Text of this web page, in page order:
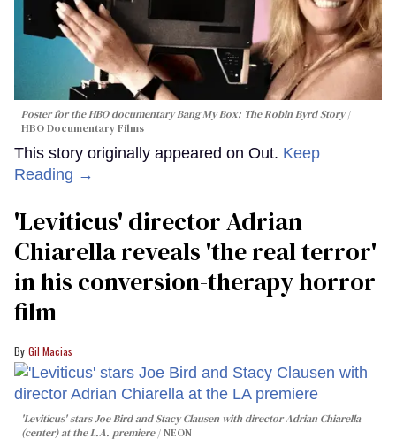
Poster for the HBO documentaryBang My Box: The Robin Byrd Story
HBO Documentary Films
This story originally appeared on Out. Keep
Reading →
'Leviticus' director Adrian
Chiarella reveals 'the real terror'
in his conversion-therapy horror
film
Gil Macias
'Leviticus' stars Joe Bird and Stacy Clausen with director Adrian Chiarella
(center) at the L.A. premiere
NEON